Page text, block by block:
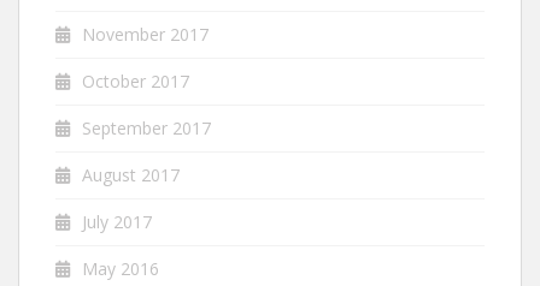
November 2017
October 2017
September 2017
August 2017
July 2017
May 2016